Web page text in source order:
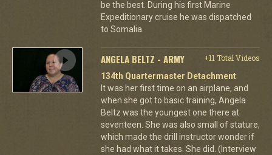
be the best. During his first Marine
Expeditionary cruise he was dispatched
to Somalia.
ANGELA BELTZ - ARMY
+11 Total Videos
134th Quartermaster Detachment
It was her first time on an airplane, and
when she got to basic training, Angela
Beltz was the youngest one there at
seventeen. She was also small of stature,
which made the drill instructor wonder if
she had what it takes. She did. (Interview